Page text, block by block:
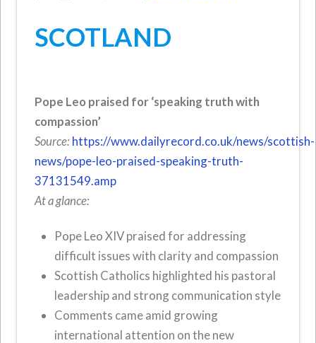
SCOTLAND
Pope Leo praised for ‘speaking truth with
compassion’
Source: https://www.dailyrecord.co.uk/news/scottish-
news/pope-leo-praised-speaking-truth-
37131549.amp
At a glance:
Pope Leo XIV praised for addressing
difficult issues with clarity and compassion
Scottish Catholics highlighted his pastoral
leadership and strong communication style
Comments came amid growing
international attention on the new